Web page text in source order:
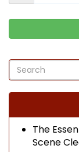
The
Scene